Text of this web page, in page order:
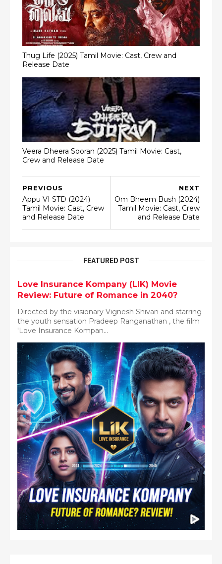
Thug Life (2025) Tamil Movie: Cast, Crew and
Release Date
Veera Dheera Sooran (2025) Tamil Movie: Cast,
Crew and Release Date
NEXT
Om Bheem Bush (2024)
Tamil Movie: Cast, Crew
and Release Date
PREVIOUS
Appu VI STD (2024)
Tamil Movie: Cast, Crew
and Release Date
FEATURED POST
Love Insurance Kompany (LIK) Movie
Review: Future of Romance in 2040?
Directed by the visionary Vignesh Shivan and starring
the youth sensation Pradeep Ranganathan , the film
'Love Insurance Kompan...